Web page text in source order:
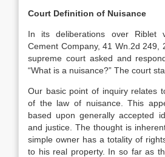
Court Definition of Nuisance
In its deliberations over Riblet
Cement Company, 41 Wn.2d 249,
supreme court asked and
“What is a nuisance?” The court
Our basic point of inquiry relates
of the law of nuisance. This
based upon generally accepted
and justice. The thought is
simple owner has a totality of
to his real property. In so far as